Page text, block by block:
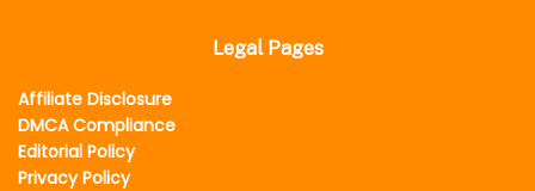
Legal Pages
Affiliate Disclosure
DMCA Compliance
Editorial Policy
Privacy Policy